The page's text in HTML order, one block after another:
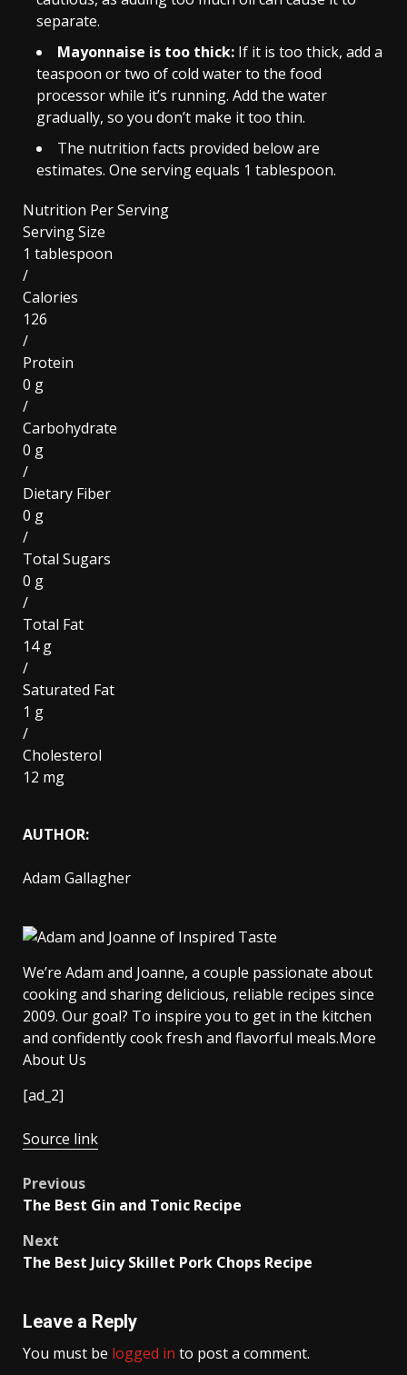
separate.
Mayonnaise is too thick: If it is too thick, add a
teaspoon or two of cold water to the food
processor while it’s running. Add the water
gradually, so you don’t make it too thin.
The nutrition facts provided below are
estimates. One serving equals 1 tablespoon.
Nutrition Per Serving
Serving Size
1 tablespoon
/
Calories
126
/
Protein
0 g
/
Carbohydrate
0 g
/
Dietary Fiber
0 g
/
Total Sugars
0 g
/
Total Fat
14 g
/
Saturated Fat
1 g
/
Cholesterol
12 mg
AUTHOR:
Adam Gallagher
We’re Adam and Joanne, a couple passionate about
cooking and sharing delicious, reliable recipes since
2009. Our goal? To inspire you to get in the kitchen
and confidently cook fresh and flavorful meals.More
About Us
[ad_2]
Source link
Post
Previous
The Best Gin and Tonic Recipe
Next
The Best Juicy Skillet Pork Chops Recipe
Leave a Reply
You must be logged in to post a comment.